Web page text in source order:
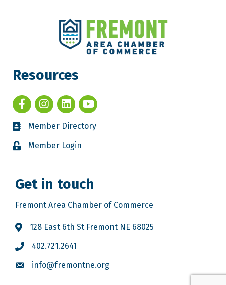
Resources
Member Directory
Member Login
Get in touch
Fremont Area Chamber of Commerce
128 East 6th St Fremont NE 68025
402.721.2641
info@fremontne.org